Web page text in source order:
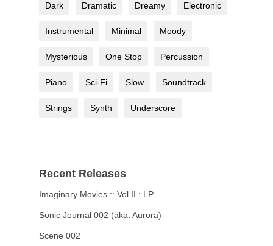
Dark Dramatic Dreamy Electronic
Instrumental Minimal Moody
Mysterious One Stop Percussion
Piano Sci-Fi Slow Soundtrack
Strings Synth Underscore
Recent Releases
Imaginary Movies :: Vol II : LP
Sonic Journal 002 (aka: Aurora)
Scene 002